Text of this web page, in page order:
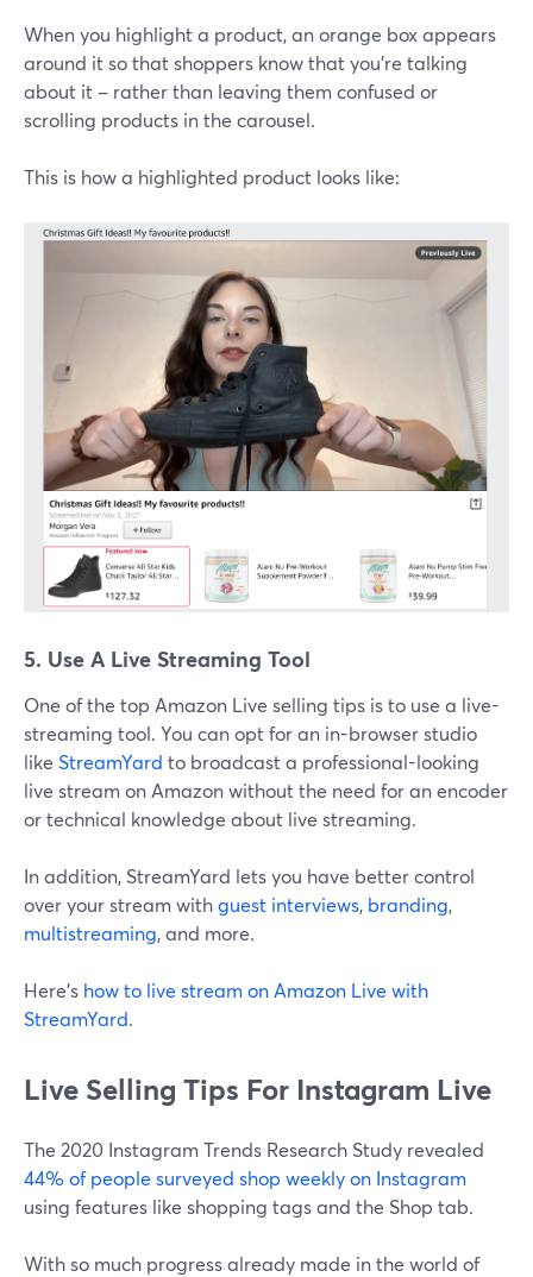
When you highlight a product, an orange box appears
around it so that shoppers know that you're talking
about it – rather than leaving them confused or
scrolling products in the carousel.
This is how a highlighted product looks like:
5. Use A Live Streaming Tool
One of the top Amazon Live selling tips is to use a live-
streaming tool. You can opt for an in-browser studio
like StreamYard to broadcast a professional-looking
live stream on Amazon without the need for an encoder
or technical knowledge about live streaming.
In addition, StreamYard lets you have better control
over your stream withguest interviews, branding,
multistreaming, and more.
Here's how to live stream on Amazon Live with
StreamYard.
Live Selling Tips For Instagram Live
The 2020 Instagram Trends Research Study revealed
44% of people surveyed shop weekly on Instagram
using features like shopping tags and the Shop tab.
With so much progress already made in the world of